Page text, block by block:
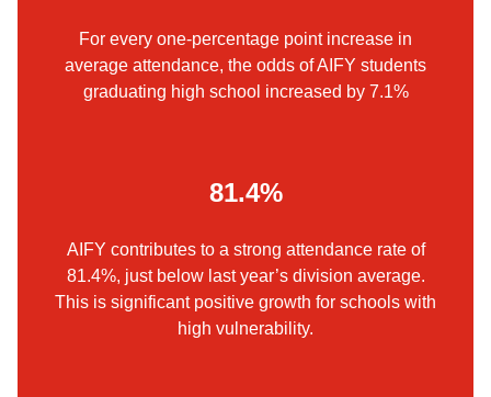
For every one-percentage point increase in
average attendance, the odds of AIFY students
graduating high school increased by 7.1%
81.4%
AIFY contributes to a strong attendance rate of
81.4%, just below last year’s division average.
This is significant positive growth for schools with
high vulnerability.